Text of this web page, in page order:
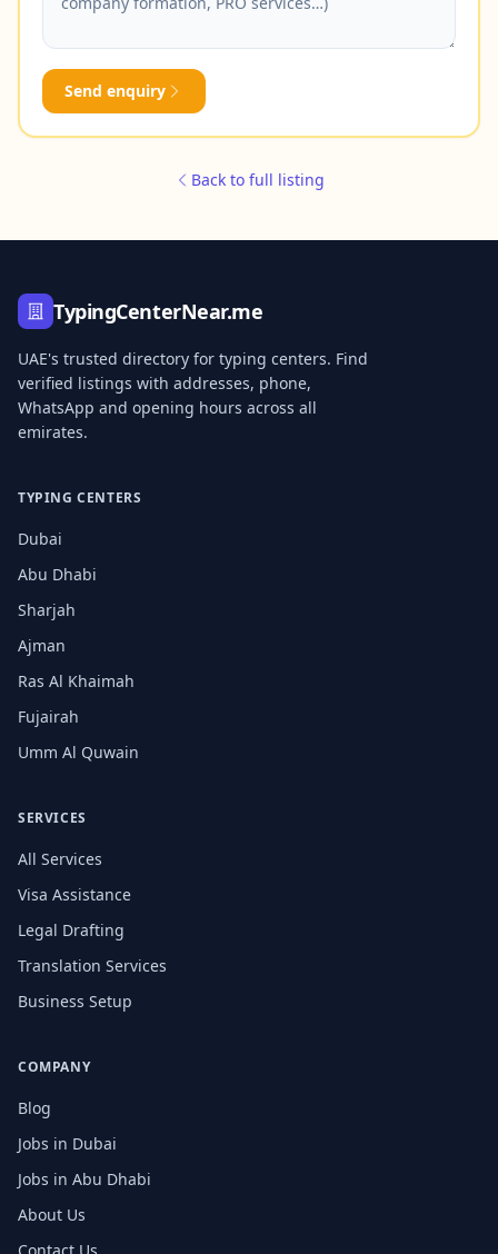
Send enquiry
Back to full listing
TypingCenterNear.me
UAE's trusted directory for typing centers. Find
verified listings with addresses, phone,
WhatsApp and opening hours across all
emirates.
TYPING CENTERS
Dubai
Abu Dhabi
Sharjah
Ajman
Ras Al Khaimah
Fujairah
Umm Al Quwain
SERVICES
All Services
Visa Assistance
Legal Drafting
Translation Services
Business Setup
COMPANY
Blog
Jobs in Dubai
Jobs in Abu Dhabi
About Us